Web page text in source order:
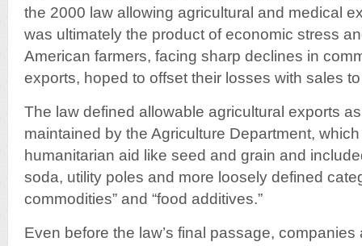
the 2000 law allowing agricultural and medical
was ultimately the product of economic stress
American farmers, facing sharp declines in
exports, hoped to offset their losses with sales
The law defined allowable agricultural exports
maintained by the Agriculture Department,
humanitarian aid like seed and grain and
soda, utility poles and more loosely defined
commodities” and “food additives.”
Even before the law’s final passage,